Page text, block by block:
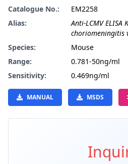
Catalogue No.:
EM2258
Alias:
Anti-LCMV ELISA
choriomeningitis
Species:
Mouse
Range:
0.781-50ng/ml
Sensitivity:
0.469ng/ml
MANUAL MSDS